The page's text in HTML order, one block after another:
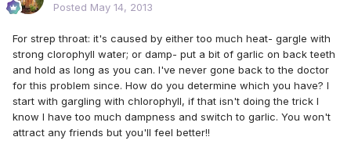
Posted May 14, 2013
For strep throat: it's caused by either too much heat- gargle with
strong clorophyll water; or damp- put a bit of garlic on back teeth
and hold as long as you can. I've never gone back to the doctor
for this problem since. How do you determine which you have? I
start with gargling with chlorophyll, if that isn't doing the trick I
know I have too much dampness and switch to garlic. You won't
attract any friends but you'll feel better!!